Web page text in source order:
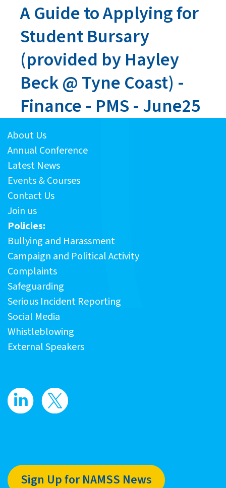
A Guide to Applying for
Student Bursary
(provided by Hayley
Beck @ Tyne Coast) -
Finance - PMS - June25
About Us
Annual Conference
Latest News
Events & Courses
Contact Us
Join us
Policies:
Bullying and Harassment
Campaign and Political Activity
Complaints
Safeguarding
Serious Incident Reporting
Social Media
Whistleblowing
External Speakers
Sign Up for NAMSS News